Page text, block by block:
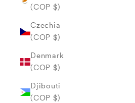
(COP $)
Czechia
(COP $)
Denmark
(COP $)
Djibouti
(COP $)